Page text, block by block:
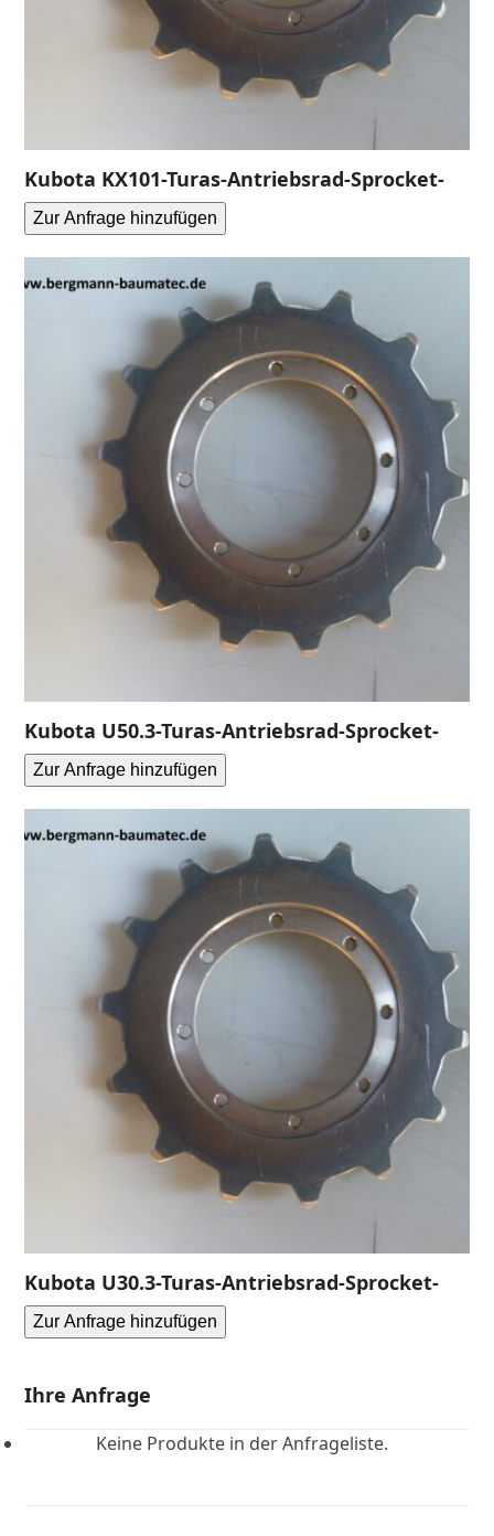
Kubota KX101-Turas-Antriebsrad-Sprocket-
Zur Anfrage hinzufügen
Kubota U50.3-Turas-Antriebsrad-Sprocket-
Zur Anfrage hinzufügen
Kubota U30.3-Turas-Antriebsrad-Sprocket-
Zur Anfrage hinzufügen
Ihre Anfrage
Keine Produkte in der Anfrageliste.